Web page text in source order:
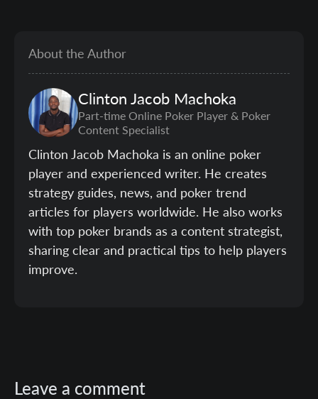
About the Author
ClintonJacob Machoka
Part-time Online Poker Player & Poker
Content Specialist
Clinton Jacob Machoka is an online poker
player and experienced writer. He creates
strategy guides, news, and poker trend
articles for players worldwide. He also works
with top poker brands as a content strategist,
sharing clear and practical tips to help players
improve.
Leave a comment